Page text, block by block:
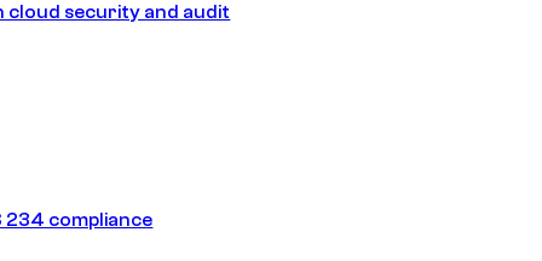
cloud security and audit
234 compliance